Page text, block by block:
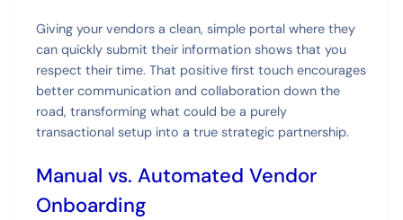
Giving your vendors a clean, simple portal where they
can quickly submit their information shows that you
respect their time. That positive first touch encourages
better communication and collaboration down the
road, transforming what could be a purely
transactional setup into a true strategic partnership.
Manual vs. Automated Vendor
Onboarding